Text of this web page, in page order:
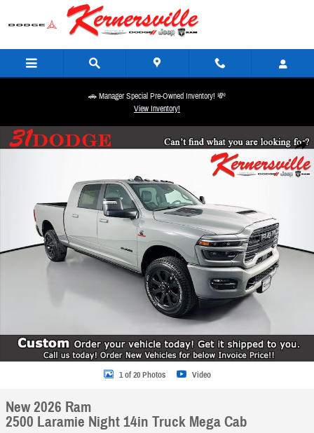
Skip to main content
🚗 Manager Special Pre-Owned Inventory! 💸
View Inventory!
Share
New 2026 Ram 2500 Laramie Night 14in Truck Mega Cab Photo 1 of 20
1 of 20 Photos Video
New 2026 Ram
2500 Laramie Night 14in Truck Mega Cab